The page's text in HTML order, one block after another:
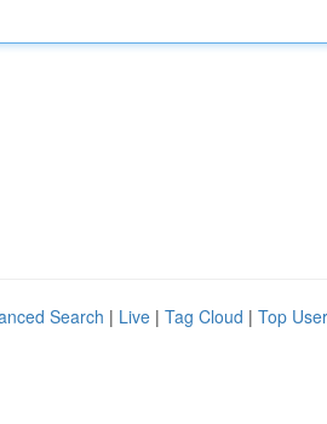
Search | Live | Tag Cloud | Top